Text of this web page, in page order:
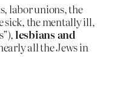
labor unions, the
sick, the mentally ill,
lesbians and
all the Jews in